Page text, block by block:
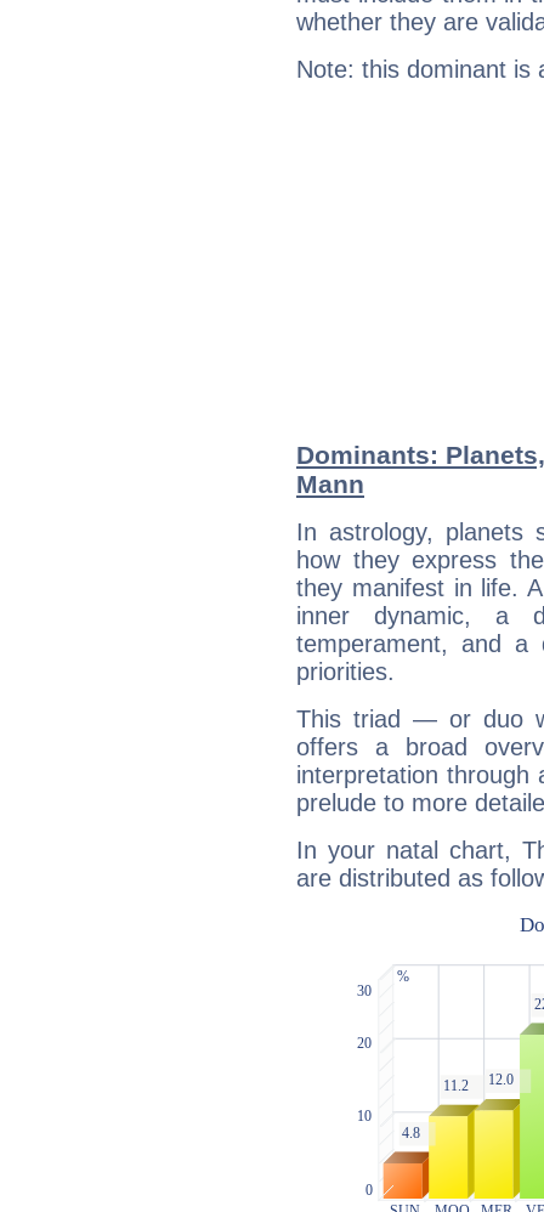
whether they are
Note: this dominant is
Dominants:
Mann
In astrology, planets
how they express
they manifest in life.
inner dynamic, a
temperament, and a
priorities.
This triad — or duo
offers a broad
interpretation through
prelude to more
In your natal chart,
are distributed as